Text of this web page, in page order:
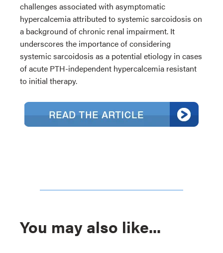
challenges associated with asymptomatic
hypercalcemia attributed to systemic sarcoidosis on
a background of chronic renal impairment. It
underscores the importance of considering
systemic sarcoidosis as a potential etiology in cases
of acute PTH-independent hypercalcemia resistant
to initial therapy.
You may also like...